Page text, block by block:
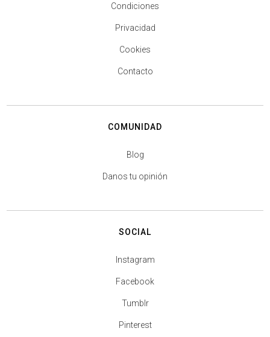
Condiciones
Privacidad
Cookies
Contacto
COMUNIDAD
Blog
Danos tu opinión
SOCIAL
Instagram
Facebook
Tumblr
Pinterest